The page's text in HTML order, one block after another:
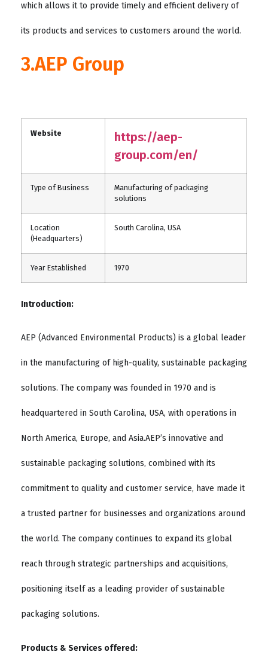
which allows it to provide timely and efficient delivery of
its products and services to customers around the world.
3.AEP Group
Website
https://aep-
group.com/en/
Type of Business
Manufacturing of packaging
solutions
Location
(Headquarters)
South Carolina, USA
Year Established 1970
Introduction:
AEP (Advanced Environmental Products) is a global leader
in the manufacturing of high-quality, sustainable packaging
solutions. The company was founded in 1970 and is
headquartered in South Carolina, USA, with operations in
North America, Europe, and Asia.AEP’s innovative and
sustainable packaging solutions, combined with its
commitment to quality and customer service, have made it
a trusted partner for businesses and organizations around
the world. The company continues to expand its global
reach through strategic partnerships and acquisitions,
positioning itself as a leading provider of sustainable
packaging solutions.
Products & Services offered: